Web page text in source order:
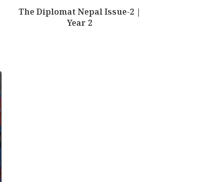
The Diplomat Nepal Issue-2 |
Year 2